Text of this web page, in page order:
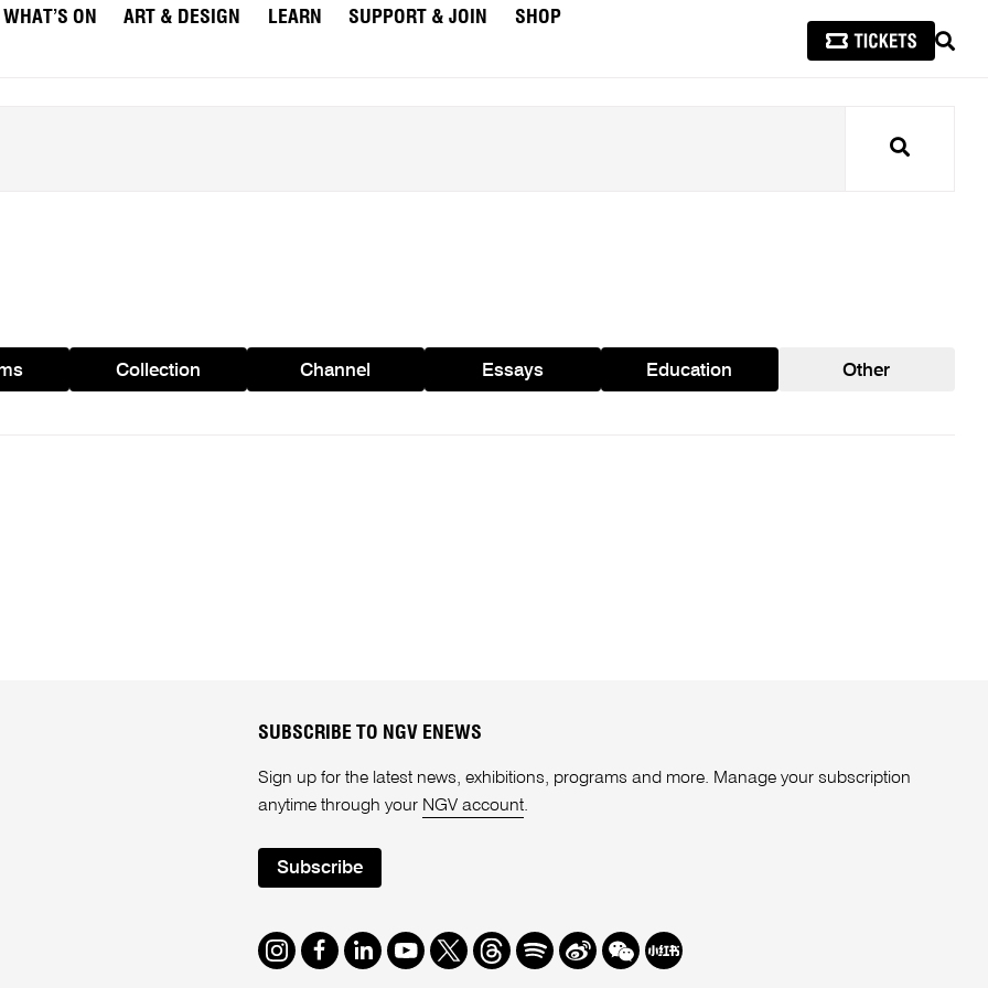
WHAT’S ON ART & DESIGN LEARN SUPPORT & JOIN
SHOP
Search
Collection Channel Essays Education Other
SUBSCRIBE TO NGV ENEWS
Sign up for the latest news, exhibitions, programs and more. Manage your subscription
anytime through your NGV account.
Subscribe
Instagram
Facebook
LinkedIn
Youtube
TwitterThreads
SpotifyWeibo
We Redbook